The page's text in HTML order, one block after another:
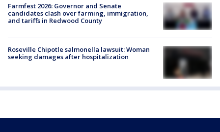
Farmfest 2026: Governor and Senate
candidates clash over farming, immigration,
and tariffs in Redwood County
Roseville Chipotle salmonella lawsuit: Woman
seeking damages after hospitalization